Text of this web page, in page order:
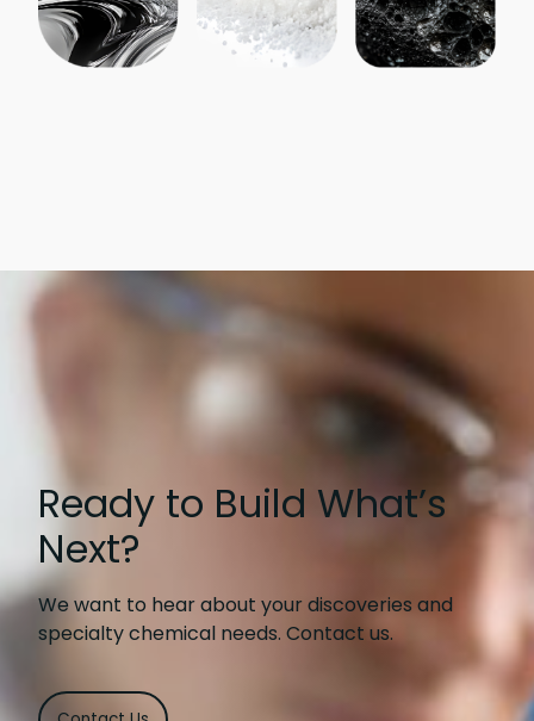
Ready to Build What’s
Next?
We want to hear about your discoveries and
specialty chemical needs. Contact us.